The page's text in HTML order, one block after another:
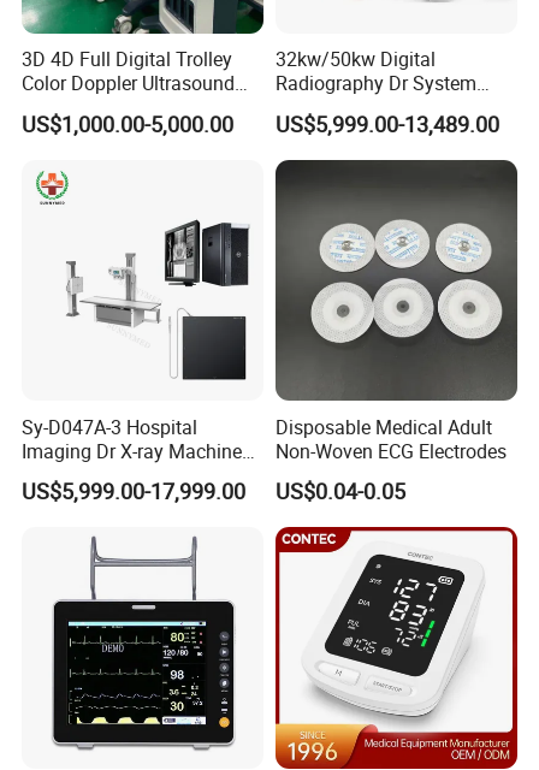
3D 4D Full Digital Trolley
Color Doppler Ultrasound
Scanner
US$1,000.00-5,000.00
32kw/50kw Digital
Radiography Dr System
High Frequency X Ray
Machine Floor Mounted
Xray Machine
US$5,999.00-13,489.00
Sy-D047A-3 Hospital
Imaging Dr X-ray Machine
System Medical 50kw High
Frequency Digital X-ray
US$5,999.00-17,999.00
Disposable Medical Adult
Non-Woven ECG Electrodes
US$0.04-0.05